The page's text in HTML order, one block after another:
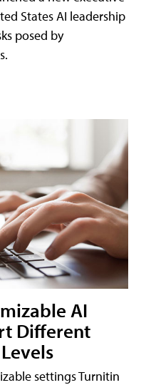
States AI leadership
posed by
AI
Different
settings Turnitin